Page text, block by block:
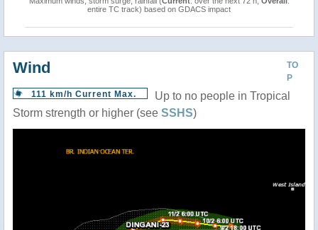
entire TC track) based on GDACS impact
TO
P
Wind
111 km/h Current Max.
Up to no people in Tropical
Storm strength or higher (see SSHS)